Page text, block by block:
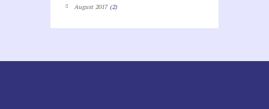
August 2017(2)